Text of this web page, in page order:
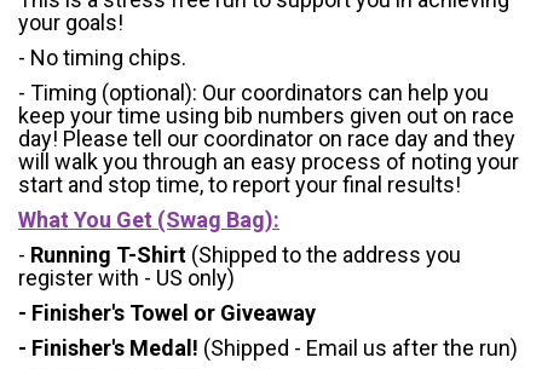
your goals!
- No timing chips.
- Timing (optional): Our coordinators can help you
keep your time using bib numbers given out on race
day! Please tell our coordinator on race day and they
will walk you through an easy process of noting your
start and stop time, to report your final results!
What You Get (Swag Bag):
- Running T-Shirt (Shipped to the address you
register with - US only)
- Finisher's Towel or Giveaway
- Finisher's Medal! (Shipped - Email us after the run)